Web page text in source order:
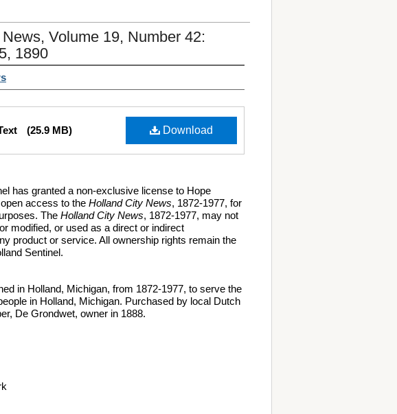
Volume 19, Number 42:
1890
Download
(25.9 MB)
has granted a non-exclusive license to Hope
access to the Holland City News, 1872-1977, for
The Holland City News, 1872-1977, may not
modified, or used as a direct or indirect
product or service. All ownership rights remain the
Sentinel.
in Holland, Michigan, from 1872-1977, to serve the
in Holland, Michigan. Purchased by local Dutch
De Grondwet, owner in 1888.